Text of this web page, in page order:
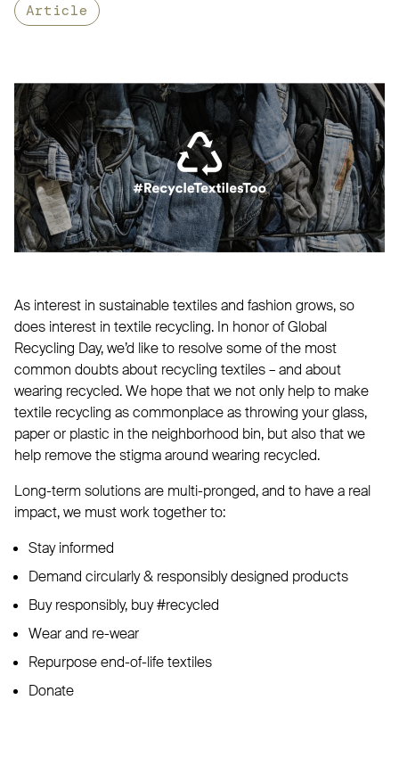
Article
As interest in sustainable textiles and fashion grows, so
does interest in textile recycling. In honor of Global
Recycling Day, we’d like to resolve some of the most
common doubts about recycling textiles – and about
wearing recycled. We hope that we not only help to make
textile recycling as commonplace as throwing your glass,
paper or plastic in the neighborhood bin, but also that we
help remove the stigma around wearing recycled.
Long-term solutions are multi-pronged, and to have a real
impact, we must work together to:
Stay informed
Demand circularly & responsibly designed products
Buy responsibly, buy #recycled
Wear and re-wear
Repurpose end-of-life textiles
Donate